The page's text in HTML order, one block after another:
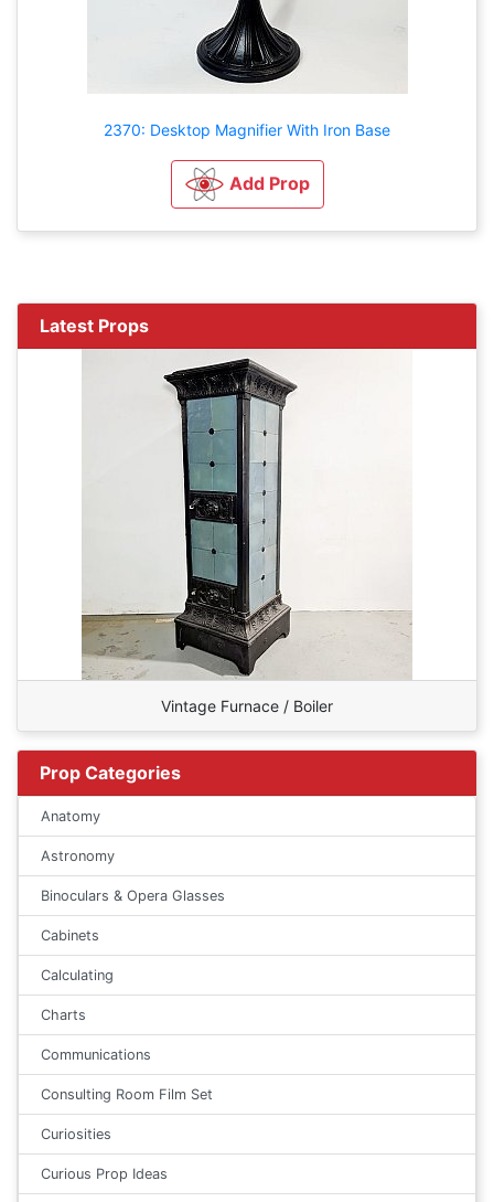
2370: Desktop Magnifier With Iron Base
Add Prop
Latest Props
Vintage Furnace / Boiler
Prop Categories
Anatomy
Astronomy
Binoculars & Opera Glasses
Cabinets
Calculating
Charts
Communications
Consulting Room Film Set
Curiosities
Curious Prop Ideas